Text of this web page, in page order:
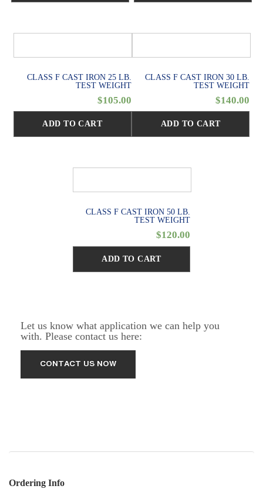
CLASS F CAST IRON 25 LB.
TEST WEIGHT
$105.00
ADD TO CART
CLASS F CAST IRON 30 LB.
TEST WEIGHT
$140.00
ADD TO CART
CLASS F CAST IRON 50 LB.
TEST WEIGHT
$120.00
ADD TO CART
Let us know what application we can help you
with. Please contact us here:
Ordering Info